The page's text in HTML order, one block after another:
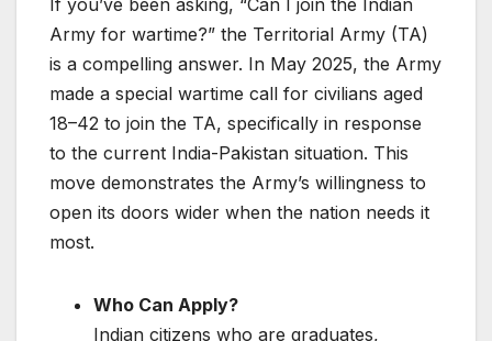
Army for wartime?” the Territorial Army (TA)
is a compelling answer. In May 2025, the Army
made a special wartime call for civilians aged
18–42 to join the TA, specifically in response
to the current India-Pakistan situation. This
move demonstrates the Army’s willingness to
open its doors wider when the nation needs it
most.
Who Can Apply?
Indian citizens who are graduates,